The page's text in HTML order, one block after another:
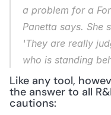
a problem for a
Panetta says. She
'They are really
who is standing
Like any tool,
the answer to all
cautions: